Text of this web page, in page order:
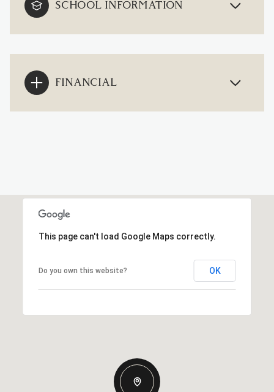
SCHOOL INFORMATION
FINANCIAL
This page can't load Google Maps correctly.
Do you own this website? OK